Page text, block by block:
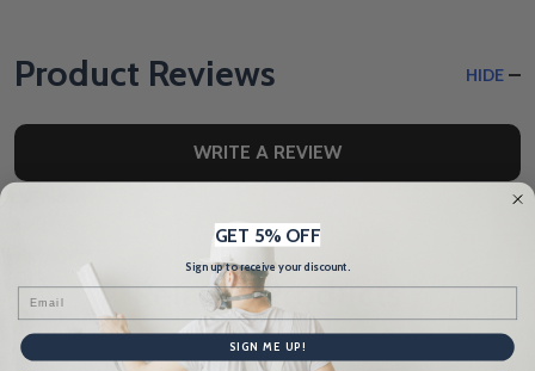
Product Reviews HIDE
WRITE A REVIEW
Related Products
GET 5% OFF
Sign up to receive your discount.
SIGN ME UP!